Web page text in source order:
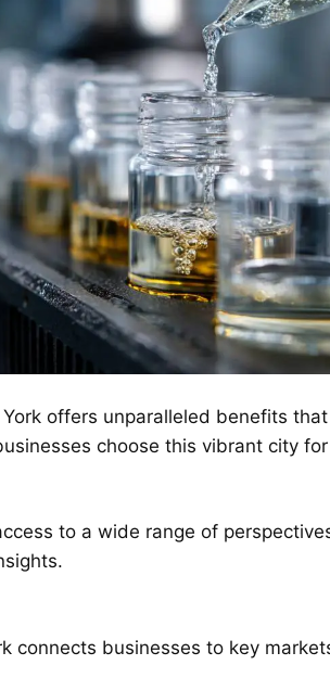
offers unparalleled benefits
choose this vibrant city
to a wide range of
connects businesses to key